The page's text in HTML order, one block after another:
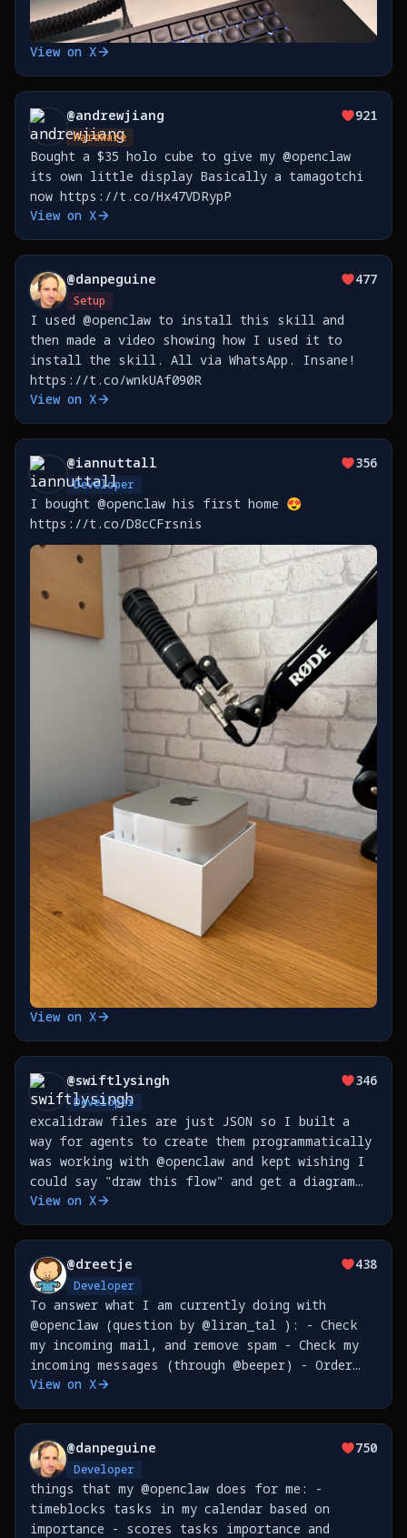
View on X
@andrewjiang
Hardware
921
Bought a $35 holo cube to give my @openclaw
its own little display Basically a tamagotchi
now https://t.co/Hx47VDRypP
View on X
@danpeguine
Setup
477
I used @openclaw to install this skill and
then made a video showing how I used it to
install the skill. All via WhatsApp. Insane!
https://t.co/wnkUAf090R
View on X
@iannuttall
Developer
356
I bought @openclaw his first home 😍
https://t.co/D8cCFrsnis
View on X
@swiftlysingh
Developer
346
excalidraw files are just JSON so I built a
way for agents to create them programmatically
was working with @openclaw and kept wishing I
could say "draw this flow" and get a diagram
now I can https://t.co/p6y2fINTW1
https://t.co/e8pSrXtJST
View on X
@dreetje
Developer
438
To answer what I am currently doing with
@openclaw (question by @liran_tal ): - Check
my incoming mail, and remove spam - Check my
incoming messages (through @beeper) - Order
things for me - Send my reminders to @tana_inc
- Create issues on @github - Sync my Google
Places (so I
View on X
@danpeguine
Developer
750
things that my @openclaw does for me: -
timeblocks tasks in my calendar based on
importance - scores tasks importance and